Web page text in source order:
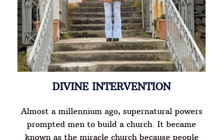
DIVINE INTERVENTION
Almost a millennium ago, supernatural powers
prompted men to build a church. It became
known as the miracle church because people